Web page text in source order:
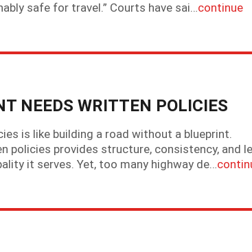
safe for travel.” Courts have sai…continue
NEEDS WRITTEN POLICIES
is like building a road without a blueprint.
policies provides structure, consistency, and
it serves. Yet, too many highway de…